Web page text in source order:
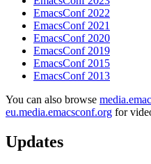
EmacsConf 2022
EmacsConf 2021
EmacsConf 2020
EmacsConf 2019
EmacsConf 2015
EmacsConf 2013
You can also browse
eu.media.emacsconf.org for
Updates